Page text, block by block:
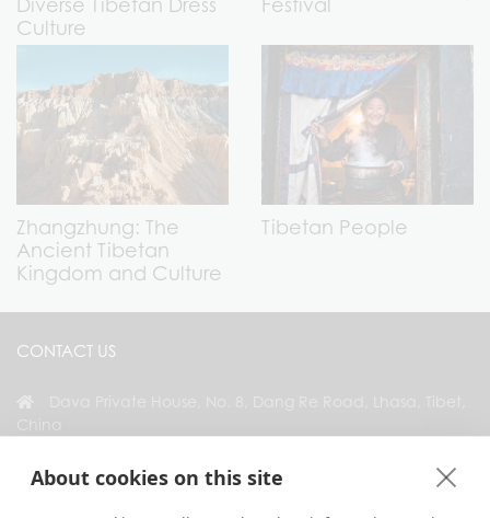
About cookies on this site
Culture
Zhangzhung: The
Ancient Tibetan
Kingdom and Culture
Tibetan People
CONTACT US